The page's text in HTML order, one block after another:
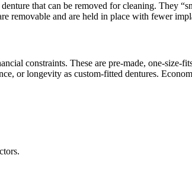
that can be removed for cleaning. They
removable and are held in place with fewer
constraints. These are pre-made, one-size-
or longevity as custom-fitted dentures.